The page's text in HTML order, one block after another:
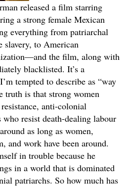
released a film starring
a strong female Mexican
everything from patriarchal
slavery, to American
the film, along with
blacklisted. It’s a
tempted to describe as “way
truth is that strong women
anti-colonial
who resist death-dealing labour
as long as women,
and work have been around.
in trouble because he
in a world that is dominated
patriarchs. So how much has